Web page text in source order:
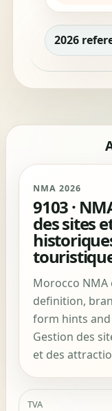
2026
NMA 2026
9103 ·
des sites
Morocco NMA
definition,
form hints
Gestion des
et des
TVA